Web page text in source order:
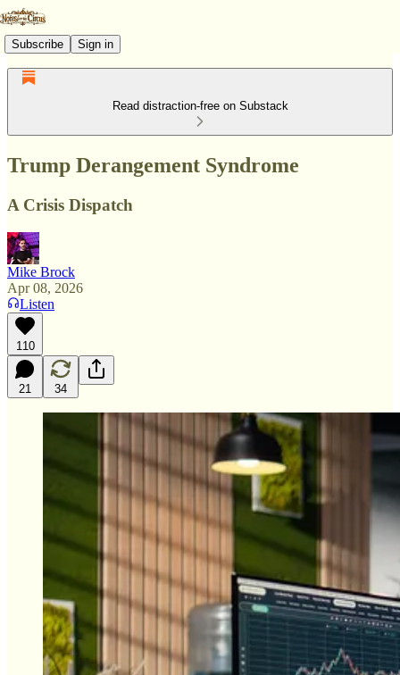
Subscribe Sign in
Read distraction-free on Substack
Trump Derangement Syndrome
A Crisis Dispatch
Mike Brock
Apr 08, 2026
Listen
110
21 34